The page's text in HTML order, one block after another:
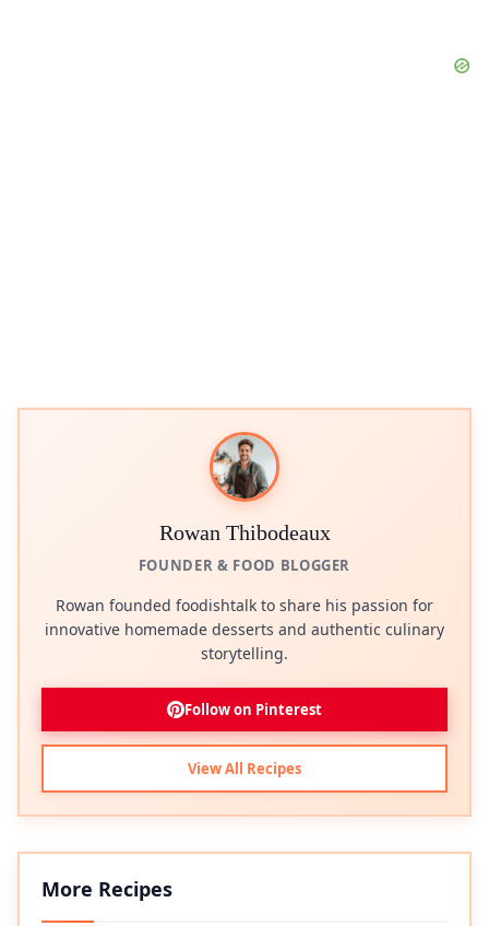
Rowan Thibodeaux
FOUNDER & FOOD BLOGGER
Rowan founded foodishtalk to share his passion for
innovative homemade desserts and authentic culinary
storytelling.
Follow on Pinterest
View All Recipes
More Recipes